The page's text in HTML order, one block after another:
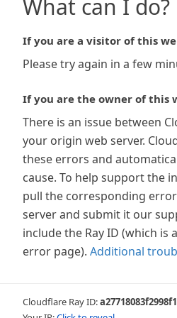
What can I do?
If you are a visitor of this
Please try again in a few
If you are the owner of this
There is an issue between
your origin web server.
these errors and
cause. To help support the
pull the corresponding
server and submit it our
include the Ray ID (which
error page). Additional
Cloudflare Ray ID:a27718083f2998f1